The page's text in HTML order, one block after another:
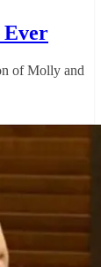
Ever
of Molly and